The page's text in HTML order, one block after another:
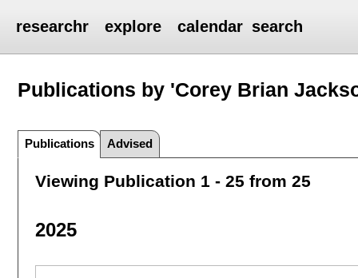
researchr explore calendar search
Publications by 'Corey Brian
Publications Advised
Viewing Publication 1 - 25 from 25
2025